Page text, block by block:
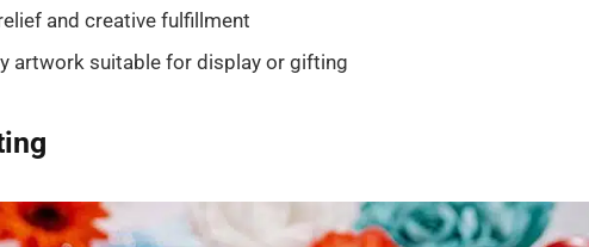
and creative fulfillment
artwork suitable for display or gifting